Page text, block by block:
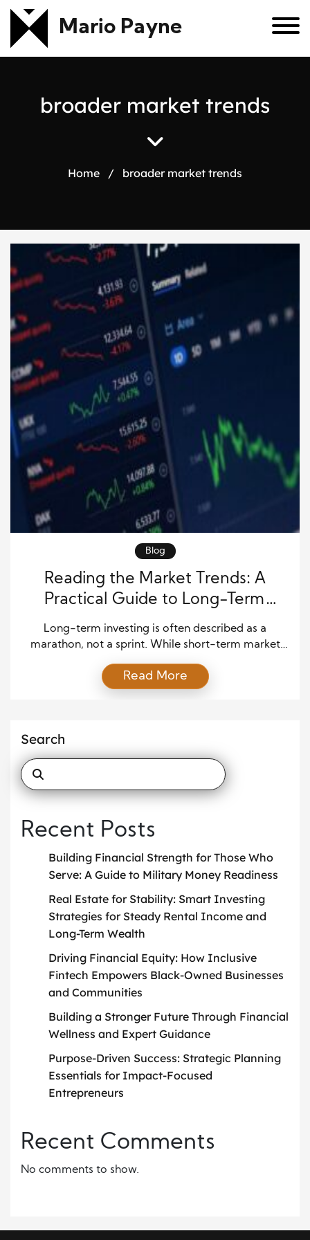
Mario Payne
broader market trends
Home / broader market trends
Blog
Reading the Market Trends: A
Practical Guide to Long-Term
Investing
Long-term investing is often described as a
marathon, not a sprint. While short-term market
long-term success usually depends on
understanding broader market trends and
influence investments over time, investors can make
more informed […]
Read More
Search
Recent Posts
Building Financial Strength for Those Who
Serve: A Guide to Military Money Readiness
Real Estate for Stability: Smart Investing
Strategies for Steady Rental Income and
Long-Term Wealth
Driving Financial Equity: How Inclusive
Fintech Empowers Black-Owned Businesses
and Communities
Building a Stronger Future Through Financial
Wellness and Expert Guidance
Purpose-Driven Success: Strategic Planning
Essentials for Impact-Focused
Entrepreneurs
Recent Comments
No comments to show.